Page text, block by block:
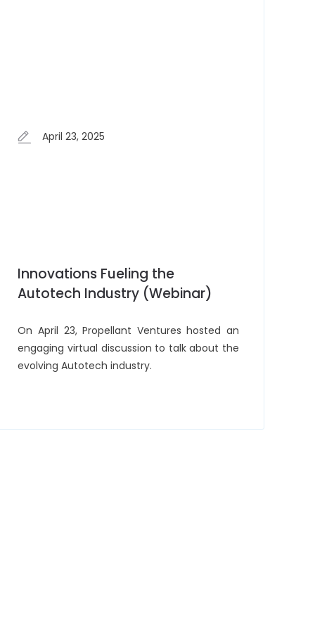
April 23, 2025
Innovations Fueling the
Autotech Industry (Webinar)
On April 23, Propellant Ventures hosted an
engaging virtual discussion to talk about the
evolving Autotech industry.